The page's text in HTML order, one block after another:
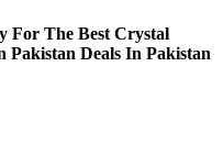
For The Best Crystal
Pakistan Deals In Pakistan